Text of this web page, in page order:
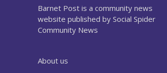
Barnet Post is a community news
website published by Social Spider
Community News
About us